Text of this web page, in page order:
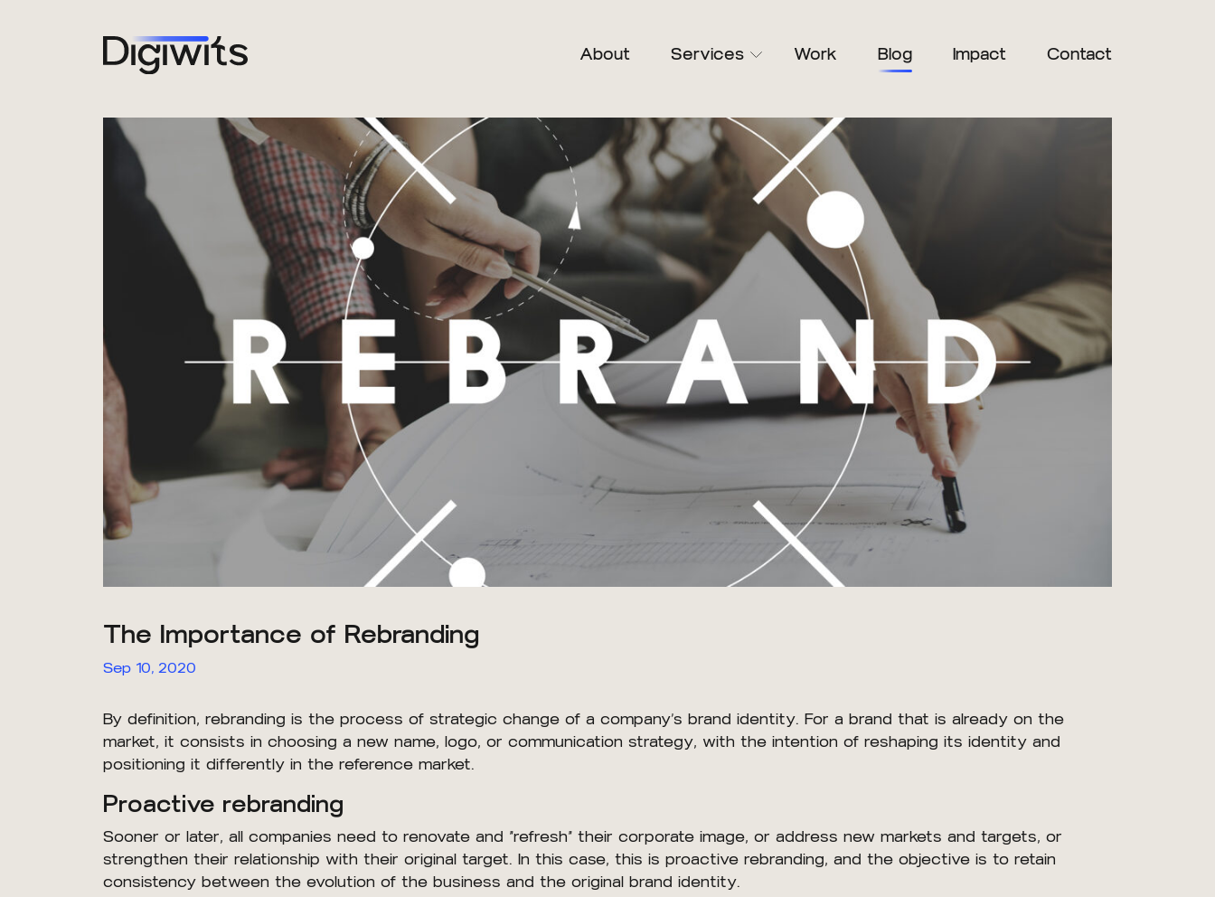
About Services Work Blog Impact Contact
The Importance of Rebranding
Sep 10, 2020
By definition, rebranding is the process of strategic change of a company’s brand identity. For a brand that is already on the
market, it consists in choosing a new name, logo, or communication strategy, with the intention of reshaping its identity and
positioning it differently in the reference market.
Proactive rebranding
Sooner or later, all companies need to renovate and “refresh” their corporate image, or address new markets and targets, or
strengthen their relationship with their original target. In this case, this is proactive rebranding, and the objective is to retain
consistency between the evolution of the business and the original brand identity.